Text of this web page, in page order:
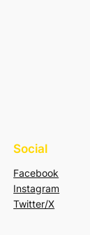
Social
Facebook
Instagram
Twitter/X